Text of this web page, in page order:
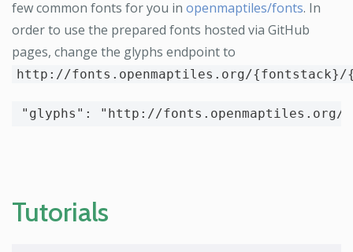
few common fonts for you in openmaptiles/fonts. In
order to use the prepared fonts hosted via GitHub
pages, change the glyphs endpoint to
http://fonts.openmaptiles.org/{fontstack}/
"glyphs" : "http://fonts.openmaptiles.org/
Tutorials